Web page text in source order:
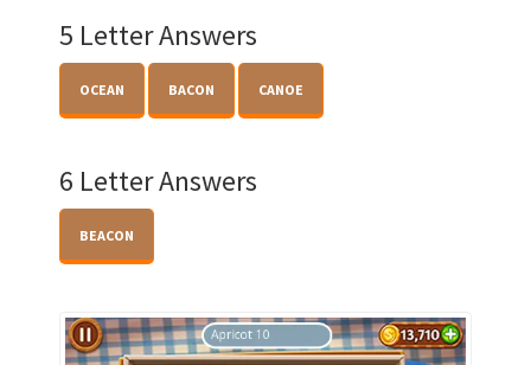
5 Letter Answers
OCEAN BACON CANOE
6 Letter Answers
BEACON